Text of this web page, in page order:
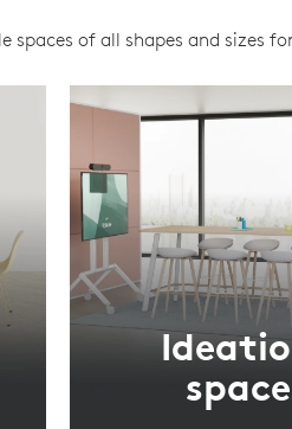
of all shapes and sizes
space